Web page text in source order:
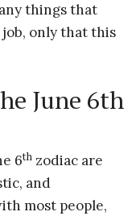
things that
only that this
June 6th
6th zodiac are
and
most people,